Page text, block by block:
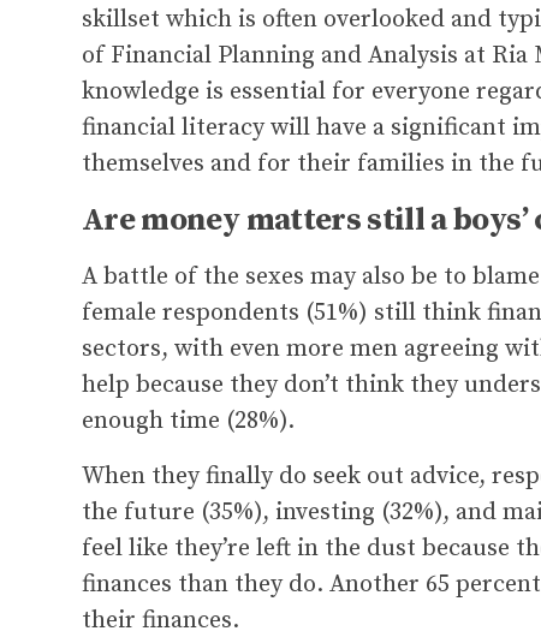
skillset which is often overlooked and
of Financial Planning and Analysis at
knowledge is essential for everyone
financial literacy will have a significant
themselves and for their families in the
Are money matters still a boys’
A battle of the sexes may also be to
female respondents (51%) still think
sectors, with even more men agreeing
help because they don’t think they
enough time (28%).
When they finally do seek out advice,
the future (35%), investing (32%), and
feel like they’re left in the dust because
finances than they do. Another 65
their finances.